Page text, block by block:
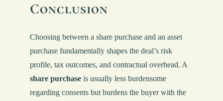
Conclusion
Choosing between a share purchase and an asset
purchase fundamentally shapes the deal’s risk
profile, tax outcomes, and contractual overhead. A
share purchase is usually less burdensome
regarding consents but burdens the buyer with the